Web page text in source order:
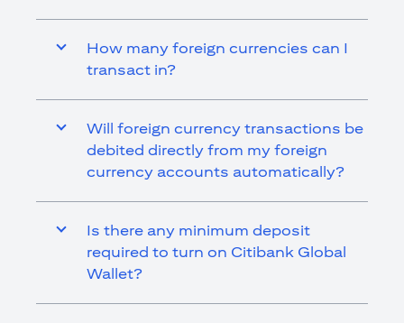
How many foreign currencies can I
transact in?
Will foreign currency transactions be
debited directly from my foreign
currency accounts automatically?
Is there any minimum deposit
required to turn on Citibank Global
Wallet?